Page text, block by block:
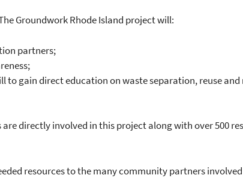
Groundwork Rhode Island project will:
partners;
to gain direct education on waste separation, reuse
directly involved in this project along with over 500
resources to the many community partners